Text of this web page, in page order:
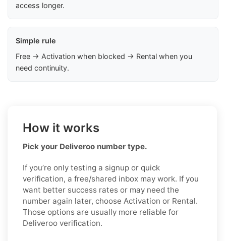
access longer.
Simple rule
Free → Activation when blocked → Rental when you
need continuity.
How it works
Pick your Deliveroo number type.
If you’re only testing a signup or quick
verification, a free/shared inbox may work. If you
want better success rates or may need the
number again later, choose Activation or Rental.
Those options are usually more reliable for
Deliveroo verification.